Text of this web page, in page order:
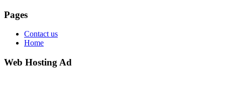
Pages
Contact us
Home
Web Hosting Ad